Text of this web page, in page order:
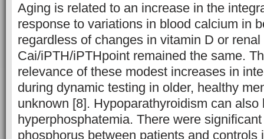
Aging is related to an increase in the
response to variations in blood calcium in
regardless of changes in vitamin D or
Cai/iPTH/iPTHpoint remained the same.
relevance of these modest increases in
during dynamic testing in older, healthy
unknown [8]. Hypoparathyroidism can also
hyperphosphatemia. There were
phosphorus between patients and controls